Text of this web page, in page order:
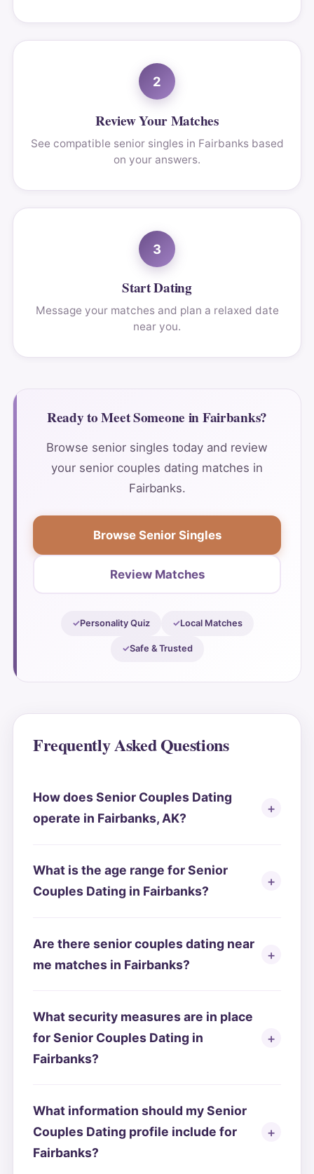
2
Review Your Matches
See compatible senior singles in Fairbanks based
on your answers.
3
Start Dating
Message your matches and plan a relaxed date
near you.
Ready to Meet Someone in Fairbanks?
Browse senior singles today and review
your senior couples dating matches in
Fairbanks.
Browse Senior Singles
Review Matches
Personality Quiz Local Matches
Safe & Trusted
Frequently Asked Questions
How does Senior Couples Dating
operate in Fairbanks, AK?
What is the age range for Senior
Couples Dating in Fairbanks?
Are there senior couples dating near
me matches in Fairbanks?
What security measures are in place
for Senior Couples Dating in
Fairbanks?
What information should my Senior
Couples Dating profile include for
Fairbanks?